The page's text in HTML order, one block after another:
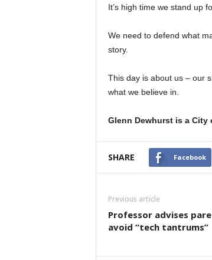
It’s high time we stand up
We need to defend what
story.
This day is about us – our
what we believe in.
Glenn Dewhurst is a
SHARE Facebook
Previous article
Professor advises
avoid “tech tantrums”